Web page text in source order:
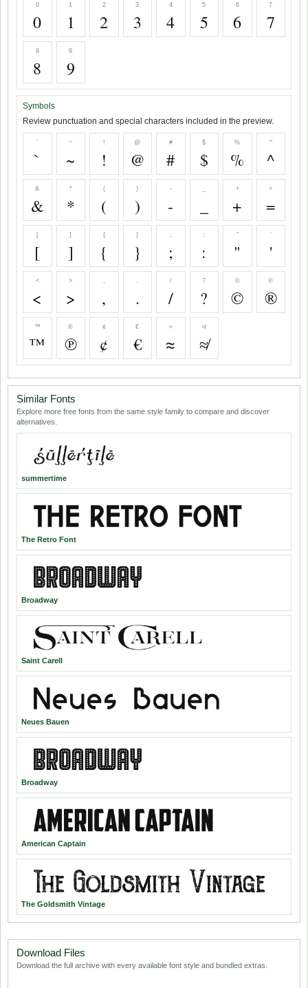
0
0
1
1
2
2
3
3
4
4
5
5
6
6
7
7
8
8
9
9
Symbols
Review punctuation and special characters included in the preview.
`
`
~
~
!
!
@
@
#
#
$
$
%
%
^
^
&
&
*
*
(
(
)
)
-
-
+
+
=
=
[
[
]
]
{
{
}
}
;
;
:
:
"
"
'
'
<
<
>
> , .
/
/
?
?
©
©
®
®
™
™
℗
℗
¢
¢
€
€
≈
≈
≉
≉
Similar Fonts
Explore more free fonts from the same style family to compare and discover
alternatives.
summertime
The Retro Font
Broadway
Saint Carell
Neues Bauen
Broadway
American Captain
The Goldsmith Vintage
Download Files
Download the full archive with every available font style and bundled extras.